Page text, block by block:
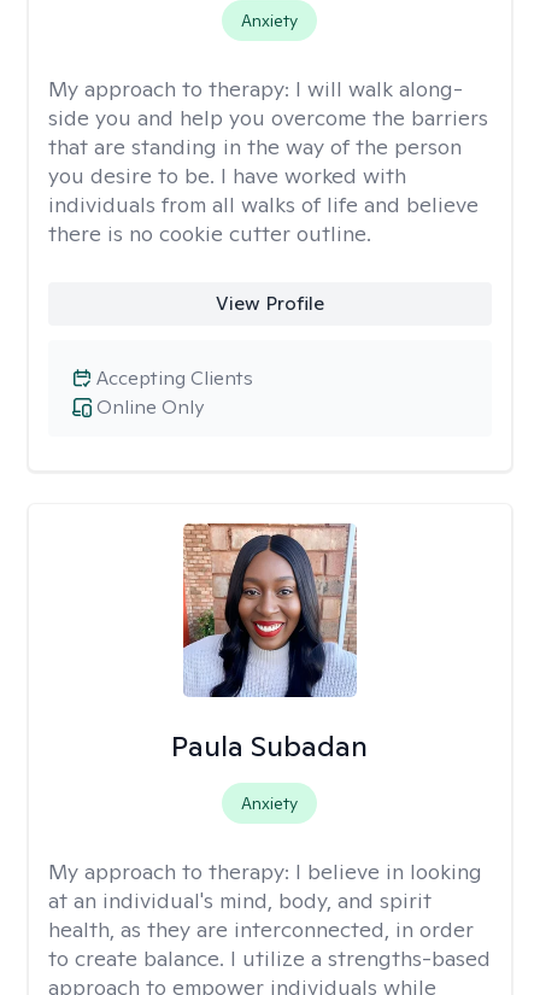
Anxiety
My approach to therapy: I will walk along-
side you and help you overcome the barriers
that are standing in the way of the person
you desire to be. I have worked with
individuals from all walks of life and believe
there is no cookie cutter outline.
View Profile
Online Only
Accepting Clients
Paula Subadan
Anxiety
My approach to therapy: I believe in looking
at an individual's mind, body, and spirit
health, as they are interconnected, in order
to create balance. I utilize a strengths-based
approach to empower individuals while